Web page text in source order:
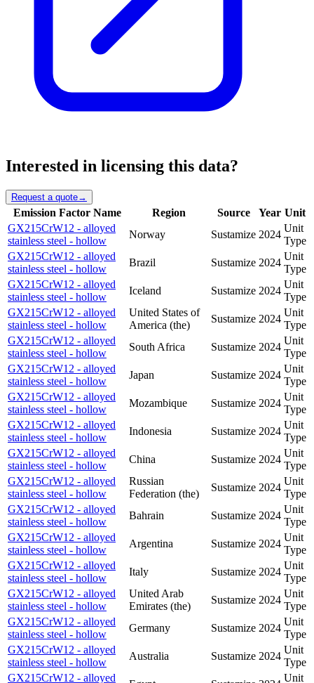
Interested in licensing this data?
Request a quote→
Emission Factor Name Region Source Year Unit
GX215CrW12 - alloyed
stainless steel - hollow
Norway Sustamize 2024
Unit
Type
GX215CrW12 - alloyed
stainless steel - hollow
Brazil Sustamize 2024
Unit
Type
GX215CrW12 - alloyed
stainless steel - hollow
Iceland Sustamize 2024
Unit
Type
GX215CrW12 - alloyed
stainless steel - hollow
United States of
America (the)
Sustamize 2024
Unit
Type
GX215CrW12 - alloyed
stainless steel - hollow
South Africa Sustamize 2024
Unit
Type
GX215CrW12 - alloyed
stainless steel - hollow
Japan Sustamize 2024
Unit
Type
GX215CrW12 - alloyed
stainless steel - hollow
Mozambique Sustamize 2024
Unit
Type
GX215CrW12 - alloyed
stainless steel - hollow
Indonesia Sustamize 2024
Unit
Type
GX215CrW12 - alloyed
stainless steel - hollow
China Sustamize 2024
Unit
Type
GX215CrW12 - alloyed
stainless steel - hollow
Russian
Federation (the)
Sustamize 2024
Unit
Type
GX215CrW12 - alloyed
stainless steel - hollow
Bahrain Sustamize 2024
Unit
Type
GX215CrW12 - alloyed
stainless steel - hollow
Argentina Sustamize 2024
Unit
Type
GX215CrW12 - alloyed
stainless steel - hollow
Italy Sustamize 2024
Unit
Type
GX215CrW12 - alloyed
stainless steel - hollow
United Arab
Emirates (the)
Sustamize 2024
Unit
Type
GX215CrW12 - alloyed
stainless steel - hollow
Germany Sustamize 2024
Unit
Type
GX215CrW12 - alloyed
stainless steel - hollow
Australia Sustamize 2024
Unit
Type
GX215CrW12 - alloyed
Unit